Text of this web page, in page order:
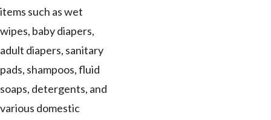
items such as wet
wipes, baby diapers,
adult diapers, sanitary
pads, shampoos, fluid
soaps, detergents, and
various domestic